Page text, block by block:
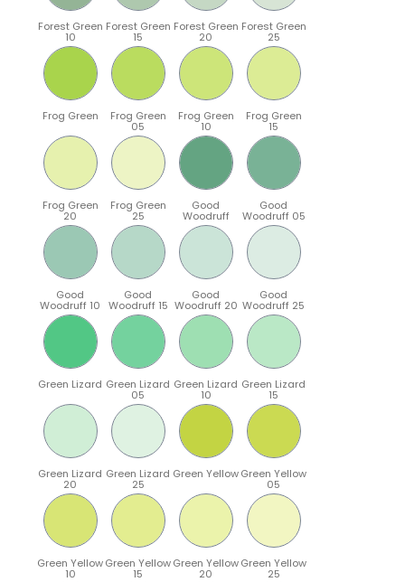
Forest Green
10
Forest Green
15
Forest Green
20
Forest Green
25
Frog Green Frog Green
05
Frog Green
10
Frog Green
15
Frog Green
20
Frog Green
25
Good
Woodruff
Good
Woodruff 05
Good
Woodruff 10
Good
Woodruff 15
Good
Woodruff 20
Good
Woodruff 25
Green Lizard Green Lizard
05
Green Lizard
10
Green Lizard
15
Green Lizard
20
Green Lizard
25
Green YellowGreen Yellow
05
Green Yellow
10
Green Yellow
15
Green Yellow
20
Green Yellow
25